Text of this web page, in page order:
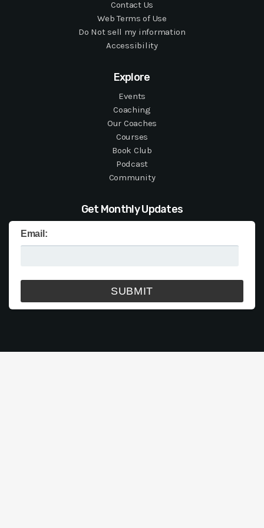
Contact Us
Web Terms of Use
Do Not sell my information
Accessibility
Explore
Events
Coaching
Our Coaches
Courses
Book Club
Podcast
Community
Get Monthly Updates
Email: